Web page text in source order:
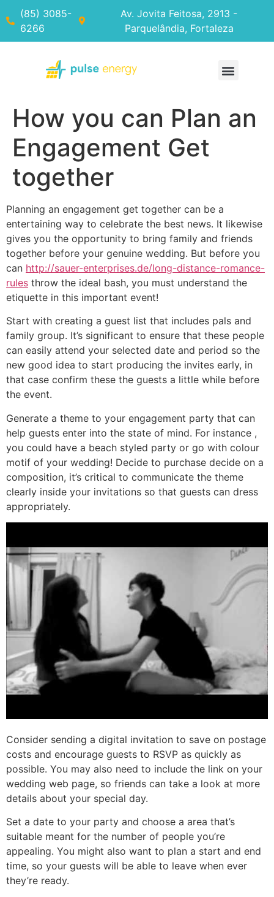
(85) 3085-
6266
Av. Jovita Feitosa, 2913 -
Parquelândia, Fortaleza
How you can Plan an
Engagement Get
together
Planning an engagement get together can be a
entertaining way to celebrate the best news. It likewise
gives you the opportunity to bring family and friends
together before your genuine wedding. But before you
can http://sauer-enterprises.de/long-distance-romance-
rules throw the ideal bash, you must understand the
etiquette in this important event!
Start with creating a guest list that includes pals and
family group. It’s significant to ensure that these people
can easily attend your selected date and period so the
new good idea to start producing the invites early, in
that case confirm these the guests a little while before
the event.
Generate a theme to your engagement party that can
help guests enter into the state of mind. For instance ,
you could have a beach styled party or go with colour
motif of your wedding! Decide to purchase decide on a
composition, it’s critical to communicate the theme
clearly inside your invitations so that guests can dress
appropriately.
Consider sending a digital invitation to save on postage
costs and encourage guests to RSVP as quickly as
possible. You may also need to include the link on your
wedding web page, so friends can take a look at more
details about your special day.
Set a date to your party and choose a area that’s
suitable meant for the number of people you’re
appealing. You might also want to plan a start and end
time, so your guests will be able to leave when ever
they’re ready.